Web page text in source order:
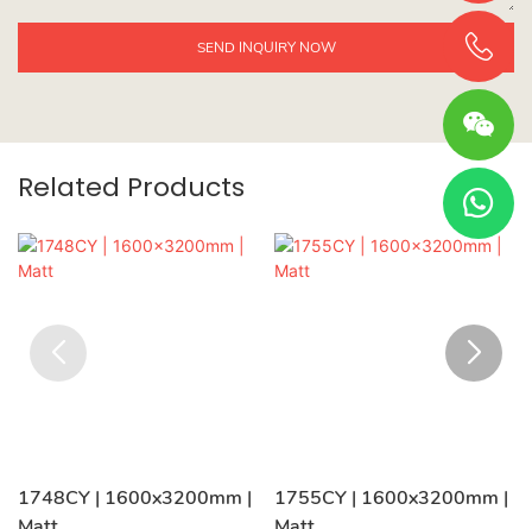
SEND INQUIRY NOW
Related Products
1748CY | 1600x3200mm |
1755CY | 1600x3200mm |